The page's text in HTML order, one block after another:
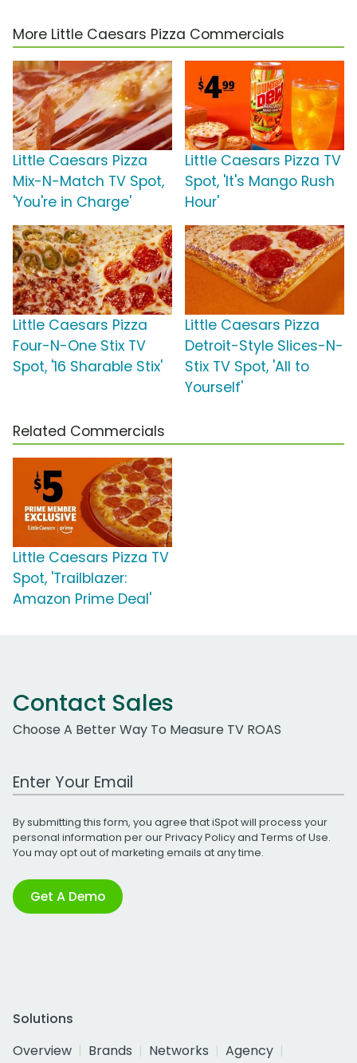
More Little Caesars Pizza Commercials
Little Caesars Pizza
Mix-N-Match TV Spot,
'You're in Charge'
Little Caesars Pizza TV
Spot, 'It's Mango Rush
Hour'
Little Caesars Pizza
Four-N-One Stix TV
Spot, '16 Sharable Stix'
Little Caesars Pizza
Detroit-Style Slices-N-
Stix TV Spot, 'All to
Yourself'
Related Commercials
Little Caesars Pizza TV
Spot, 'Trailblazer:
Amazon Prime Deal'
Contact Sales
Choose A Better Way To Measure TV ROAS
Work Email Address
By submitting this form, you agree that iSpot will process your
personal information per ourPrivacy Policyand Terms of Use.
You may opt out of marketing emails at any time.
Get A Demo
Solutions
Overview
Brands Networks
Agency